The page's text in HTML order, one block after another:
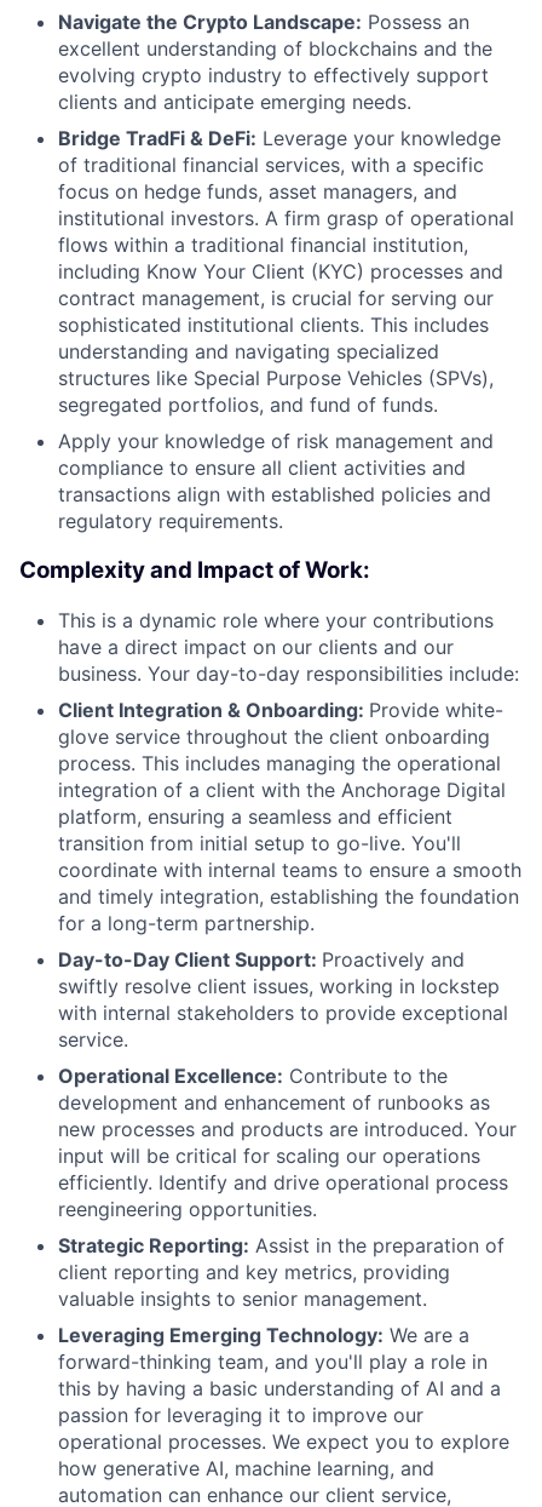
Navigate the Crypto Landscape: Possess an
excellent understanding of blockchains and the
evolving crypto industry to effectively support
clients and anticipate emerging needs.
Bridge TradFi & DeFi: Leverage your knowledge
of traditional financial services, with a specific
focus on hedge funds, asset managers, and
institutional investors. A firm grasp of operational
flows within a traditional financial institution,
including Know Your Client (KYC) processes and
contract management, is crucial for serving our
sophisticated institutional clients. This includes
understanding and navigating specialized
structures like Special Purpose Vehicles (SPVs),
segregated portfolios, and fund of funds.
Apply your knowledge of risk management and
compliance to ensure all client activities and
transactions align with established policies and
regulatory requirements.
Complexity and Impact of Work:
This is a dynamic role where your contributions
have a direct impact on our clients and our
business. Your day-to-day responsibilities include:
Client Integration & Onboarding: Provide white-
glove service throughout the client onboarding
process. This includes managing the operational
integration of a client with the Anchorage Digital
platform, ensuring a seamless and efficient
transition from initial setup to go-live. You'll
coordinate with internal teams to ensure a smooth
and timely integration, establishing the foundation
for a long-term partnership.
Day-to-Day Client Support: Proactively and
swiftly resolve client issues, working in lockstep
with internal stakeholders to provide exceptional
service.
Operational Excellence: Contribute to the
development and enhancement of runbooks as
new processes and products are introduced. Your
input will be critical for scaling our operations
efficiently. Identify and drive operational process
reengineering opportunities.
Strategic Reporting: Assist in the preparation of
client reporting and key metrics, providing
valuable insights to senior management.
Leveraging Emerging Technology: We are a
forward-thinking team, and you'll play a role in
this by having a basic understanding of AI and a
passion for leveraging it to improve our
operational processes. We expect you to explore
how generative AI, machine learning, and
automation can enhance our client service,